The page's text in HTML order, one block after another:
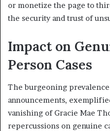
or monetize the page to
the security and trust of
Impact on
Person Cases
The burgeoning
announcements,
vanishing of Gracie Mae
repercussions on genuine